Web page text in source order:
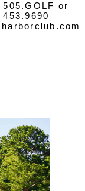
505.GOLF or